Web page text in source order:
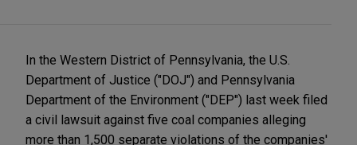
In the Western District of Pennsylvania, the U.S.
Department of Justice ("DOJ") and Pennsylvania
Department of the Environment ("DEP") last week filed
a civil lawsuit against five coal companies alleging
more than 1,500 separate violations of the companies'